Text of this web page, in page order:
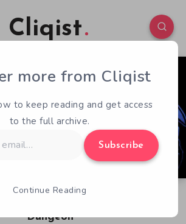
Cliqist
Dungeon
0 238
more from Cliqist
to keep reading and get access
to the full archive.
Subscribe
Continue Reading